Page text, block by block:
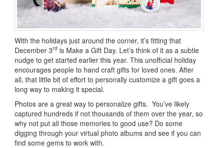
With the holidays just around the corner, it’s fitting that
December 3rd is Make a Gift Day. Let’s think of it as a subtle
nudge to get started earlier this year. This unofficial holiday
encourages people to hand craft gifts for loved ones. After
all, that little bit of effort to personally customize a gift goes a
long way to making it special.
Photos are a great way to personalize gifts. You’ve likely
captured hundreds if not thousands of them over the year, so
why not put all those memories to good use? Do some
digging through your virtual photo albums and see if you can
find some gems to work with.